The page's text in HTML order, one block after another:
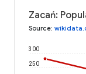
Zacań:
Source:
250
300